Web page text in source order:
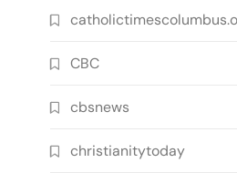
CBC
cbsnews
christianitytoday